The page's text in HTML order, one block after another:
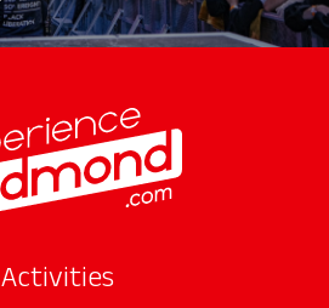
Activities